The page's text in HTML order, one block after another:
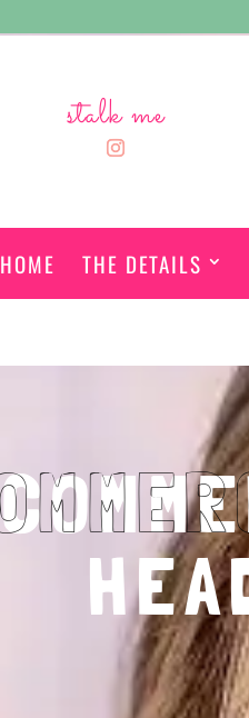
stalk me
HOME THE DETAILS